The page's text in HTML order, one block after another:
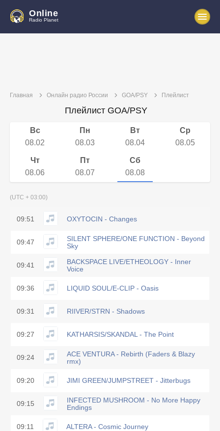
Online
Radio Planet
Главная Онлайн радио России GOA/PSY Плейлист
Плейлист GOA/PSY
Вс
08.02
Пн
08.03
Вт
08.04
Ср
08.05
Чт
08.06
Пт
08.07
Сб
08.08
(UTC + 03:00)
09:51 OXYTOCIN - Changes
09:47
SILENT SPHERE/ONE FUNCTION - Beyond
Sky
09:41
BACKSPACE LIVE/ETHEOLOGY - Inner
Voice
09:36 LIQUID SOUL/E-CLIP - Oasis
09:31 RIIVER/STRN - Shadows
09:27 KATHARSIS/SKANDAL - The Point
09:24
ACE VENTURA - Rebirth (Faders & Blazy
rmx)
09:20 JIMI GREEN/JUMPSTREET - Jitterbugs
09:15
INFECTED MUSHROOM - No More Happy
Endings
09:11 ALTERA - Cosmic Journey